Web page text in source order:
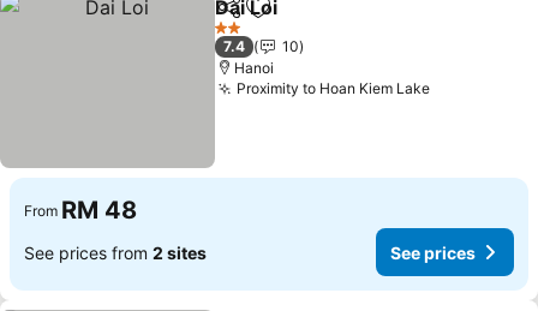
ShareAdd to favorites
Dai Loi
2 Stars
7.4
10
Hanoi
Proximity to Hoan Kiem Lake
From RM 48
See prices from 2 sites See prices